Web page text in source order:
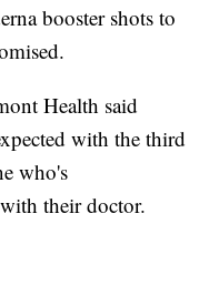
booster shots to
Health said
with the third
who's
their doctor.